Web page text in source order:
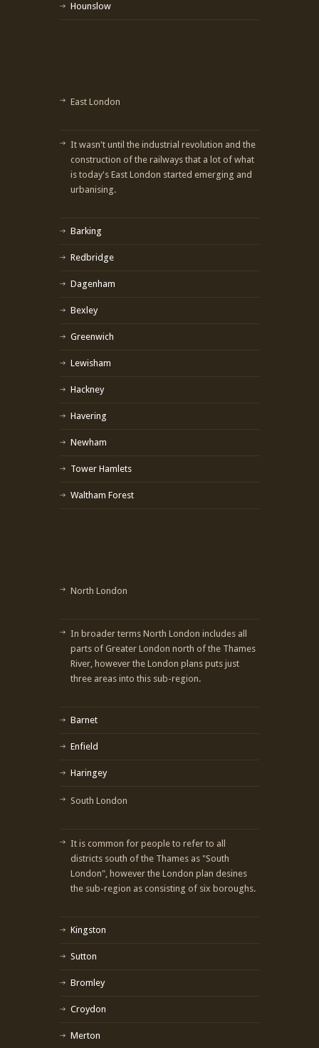
Hounslow
East London
It wasn't until the industrial revolution and the
construction of the railways that a lot of what
is today's East London started emerging and
urbanising.
Barking
Redbridge
Dagenham
Bexley
Greenwich
Lewisham
Hackney
Havering
Newham
Tower Hamlets
Waltham Forest
North London
In broader terms North London includes all
parts of Greater London north of the Thames
River, however the London plans puts just
three areas into this sub-region.
Barnet
Enfield
Haringey
South London
It is common for people to refer to all
districts south of the Thames as "South
London", however the London plan desines
the sub-region as consisting of six boroughs.
Kingston
Sutton
Bromley
Croydon
Merton